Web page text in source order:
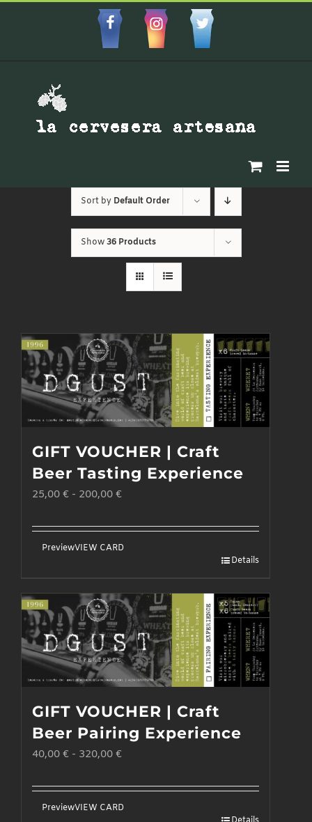
Facebbok
Instagram
Custom
Sort by Default Order
Show36 Products
GIFT VOUCHER | Craft
Beer Tasting Experience
25,00 € - 200,00 €
PreviewVIEW CARD
Details
GIFT VOUCHER | Craft
Beer Pairing Experience
40,00 € - 320,00 €
PreviewVIEW CARD